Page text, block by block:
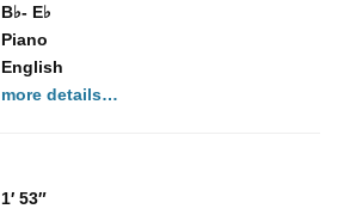
B♭- E♭
Piano
English
more details…
1′ 53″